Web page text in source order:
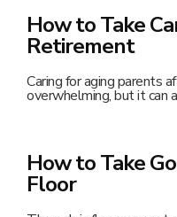
How to Take
Retirement
Caring for aging parents
overwhelming, but it can
How to Take
Floor